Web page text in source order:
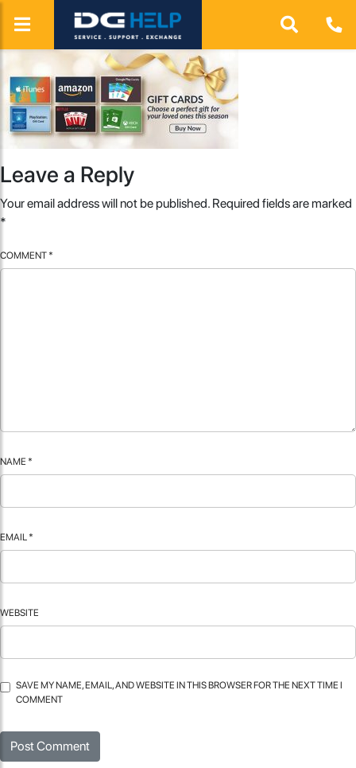
Leave a Reply
Your email address will not be published. Required fields are marked
*
COMMENT *
NAME *
EMAIL *
WEBSITE
SAVE MY NAME, EMAIL, AND WEBSITE IN THIS BROWSER FOR THE NEXT TIME I
COMMENT